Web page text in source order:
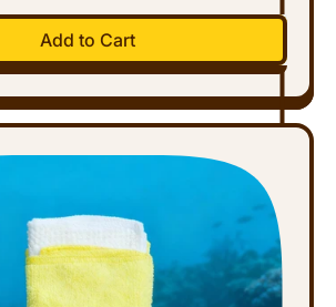
Add to Cart
,
Natural
Floor